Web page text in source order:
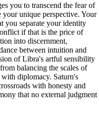
you to transcend the fear of
unique perspective. Your
you separate your identity
if that is the price of
into discernment,
between intuition and
of Libra's artful sensibility
balancing the scales of
diplomacy. Saturn's
with honesty and
that no external judgment